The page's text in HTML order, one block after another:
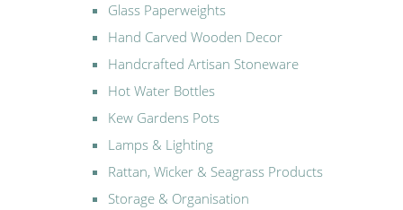
Glass Paperweights
Hand Carved Wooden Decor
Handcrafted Artisan Stoneware
Hot Water Bottles
Kew Gardens Pots
Lamps & Lighting
Rattan, Wicker & Seagrass Products
Storage & Organisation